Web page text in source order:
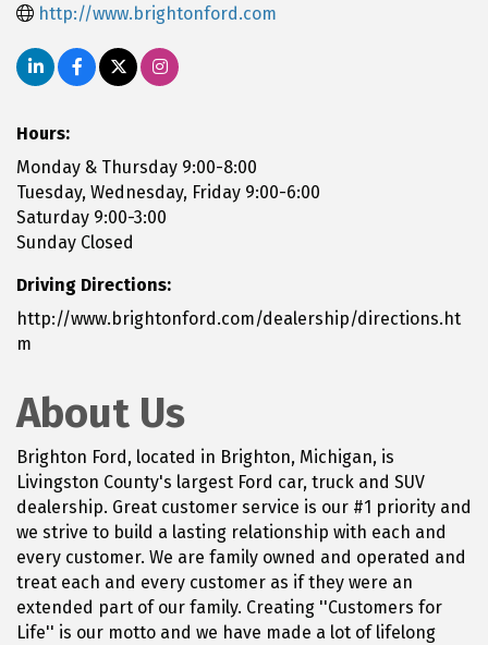
http://www.brightonford.com
Hours:
Monday & Thursday 9:00-8:00
Tuesday, Wednesday, Friday 9:00-6:00
Saturday 9:00-3:00
Sunday Closed
Driving Directions:
http://www.brightonford.com/dealership/directions.ht
m
About Us
Brighton Ford, located in Brighton, Michigan, is
Livingston County's largest Ford car, truck and SUV
dealership. Great customer service is our #1 priority and
we strive to build a lasting relationship with each and
every customer. We are family owned and operated and
treat each and every customer as if they were an
extended part of our family. Creating ''Customers for
Life'' is our motto and we have made a lot of lifelong